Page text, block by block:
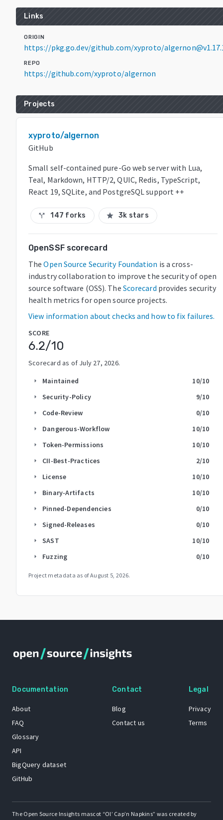
Links
ORIGIN
https://pkg.go.dev/github.com/xyproto/
REPO
https://github.com/xyproto/algernon
Projects
xyproto/algernon
GitHub
Small self-contained pure-Go web server with Lua,
Teal, Markdown, HTTP/2, QUIC, Redis, TypeScript,
React 19, SQLite, and PostgreSQL support ++
call_split 147 forks star 3k stars
OpenSSF scorecard
The Open Source Security Foundation is a cross-
industry collaboration to improve the security of open
source software (OSS). The Scorecard provides security
health metrics for open source projects.
View information about checks and how to fix failures.
SCORE
6.2/10
Scorecard as of July 27, 2026.
arrow_right Maintained 10/10
arrow_right Security-Policy 9/10
arrow_right Code-Review 0/10
arrow_right Dangerous-Workflow 10/10
arrow_right Token-Permissions 10/10
arrow_right CII-Best-Practices 2/10
arrow_right License 10/10
arrow_right Binary-Artifacts 10/10
arrow_right Pinned-Dependencies 0/10
arrow_right Signed-Releases 0/10
arrow_right SAST 10/10
arrow_right Fuzzing 0/10
Project metadata as ofAugust 5, 2026.
Documentation
About
FAQ
Glossary
API
BigQuery dataset
GitHub
Contact
Blog
Contact us
Legal
Privacy
Terms
The Open Source Insights mascot “Ol’ Cap’n Napkins” was created by